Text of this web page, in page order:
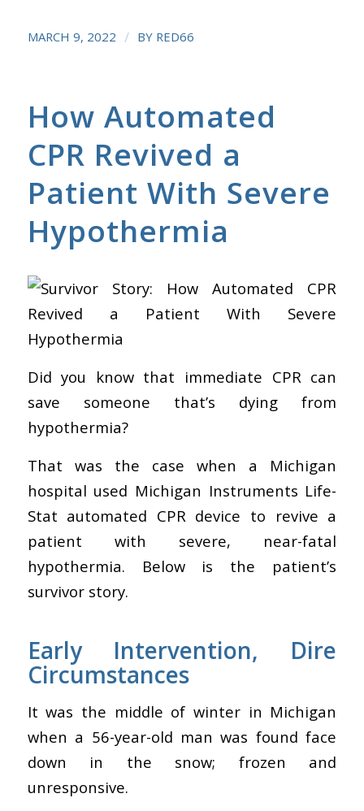
MARCH 9, 2022 / BY RED66
How Automated
CPR Revived a
Patient With Severe
Hypothermia
Did you know that immediate CPR can
save someone that’s dying from
hypothermia?
That was the case when a Michigan
hospital used Michigan Instruments Life-
Stat automated CPR device to revive a
patient with severe, near-fatal
hypothermia. Below is the patient’s
survivor story.
Early Intervention, Dire
Circumstances
It was the middle of winter in Michigan
when a 56-year-old man was found face
down in the snow; frozen and
unresponsive.